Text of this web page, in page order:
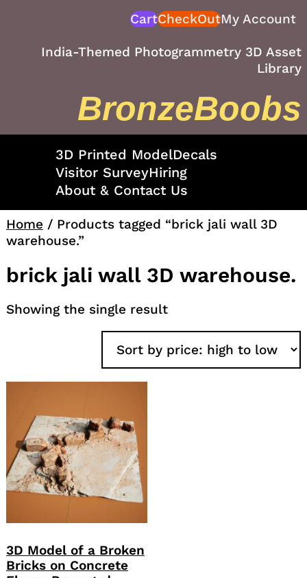
CartCheckOutMy Account
India-Themed Photogrammetry 3D Asset
Library
BronzeBoobs
3D Printed ModelDecals
Visitor SurveyHiring
About & Contact Us
Home / Products tagged “brick jali wall 3D
warehouse.”
brick jali wall 3D warehouse.
Showing the single result
3D Model of a Broken
Bricks on Concrete